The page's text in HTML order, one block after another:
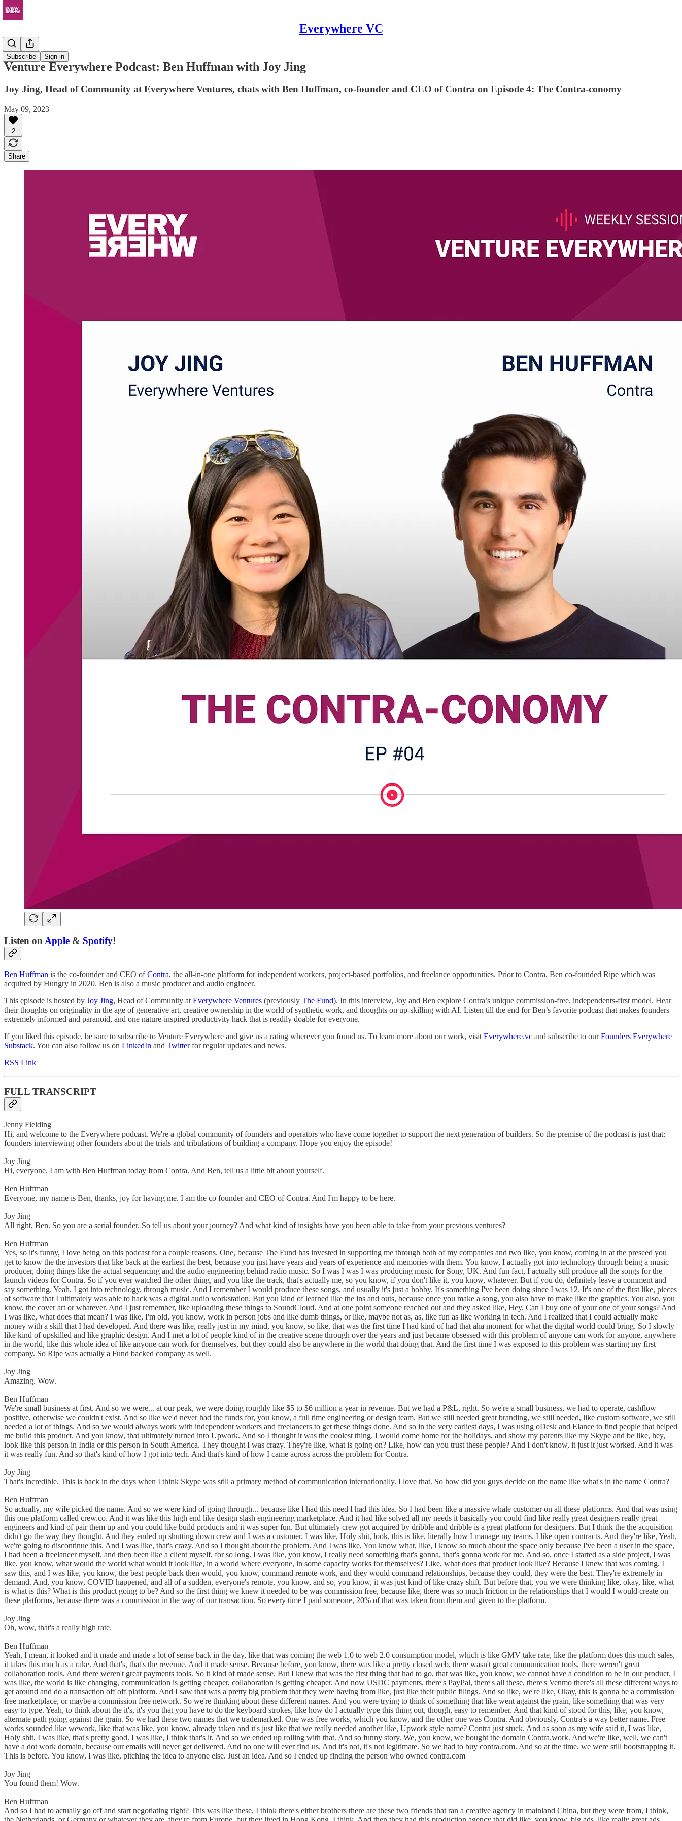
Everywhere VC
Subscribe Sign in
Podcast
Venture Everywhere Podcast: Ben Huffman with Joy Jing
Joy Jing, Head of Community at Everywhere Ventures, chats with Ben Huffman, co-founder and CEO of Contra on Episode 4: The Contra-conomy
May 09, 2023
2
Share
Listen onApple & Spotify!
Ben Huffman is the co-founder and CEO ofContra, the all-in-one platform for independent workers, project-based portfolios, and freelance opportunities. Prior to Contra, Ben co-founded Ripe which was
acquired by Hungry in 2020. Ben is also a music producer and audio engineer.
This episode is hosted by Joy Jing, Head of Community at Everywhere Ventures (previously The Fund). In this interview, Joy and Ben explore Contra’s unique commission-free, independents-first model. Hear
their thoughts on originality in the age of generative art, creative ownership in the world of synthetic work, and thoughts on up-skilling with AI. Listen till the end for Ben’s favorite podcast that makes founders
extremely informed and paranoid, and one nature-inspired productivity hack that is readily doable for everyone.
If you liked this episode, be sure to subscribe to Venture Everywhere and give us a rating wherever you found us. To learn more about our work, visit Everywhere.vc and subscribe to ourFounders Everywhere
Substack. You can also follow us on LinkedIn and Twitter for regular updates and news.
RSS Link
FULL TRANSCRIPT
Jenny Fielding
Hi, and welcome to the Everywhere podcast. We're a global community of founders and operators who have come together to support the next generation of builders. So the premise of the podcast is just that:
founders interviewing other founders about the trials and tribulations of building a company. Hope you enjoy the episode!
Joy Jing
Hi, everyone, I am with Ben Huffman today from Contra. And Ben, tell us a little bit about yourself.
Ben Huffman
Everyone, my name is Ben, thanks, joy for having me. I am the co founder and CEO of Contra. And I'm happy to be here.
Joy Jing
All right, Ben. So you are a serial founder. So tell us about your journey? And what kind of insights have you been able to take from your previous ventures?
Ben Huffman
Yes, so it's funny, I love being on this podcast for a couple reasons. One, because The Fund has invested in supporting me through both of my companies and two like, you know, coming in at the preseed you
get to know the the investors that like back at the earliest the best, because you just have years and years of experience and memories with them. You know, I actually got into technology through being a music
producer, doing things like the actual sequencing and the audio engineering behind radio music. So I was I was I was producing music for Sony, UK. And fun fact, I actually still produce all the songs for the
launch videos for Contra. So if you ever watched the other thing, and you like the track, that's actually me, so you know, if you don't like it, you know, whatever. But if you do, definitely leave a comment and
say something. Yeah, I got into technology, through music. And I remember I would produce these songs, and usually it's just a hobby. It's something I've been doing since I was 12. It's one of the first like, pieces
of software that I ultimately was able to hack was a digital audio workstation. But you kind of learned like the ins and outs, because once you make a song, you also have to make like the graphics. You also, you
know, the cover art or whatever. And I just remember, like uploading these things to SoundCloud. And at one point someone reached out and they asked like, Hey, Can I buy one of your one of your songs? And
I was like, what does that mean? I was like, I'm old, you know, work in person jobs and like dumb things, or like, maybe not as, as, like fun as like working in tech. And I realized that I could actually make
money with a skill that I had developed. And there was like, really just in my mind, you know, so like, that was the first time I had kind of had that aha moment for what the digital world could bring. So I slowly
like kind of upskilled and like graphic design. And I met a lot of people kind of in the creative scene through over the years and just became obsessed with this problem of anyone can work for anyone, anywhere
in the world, like this whole idea of like anyone can work for themselves, but they could also be anywhere in the world that doing that. And the first time I was exposed to this problem was starting my first
company. So Ripe was actually a Fund backed company as well.
Joy Jing
Amazing. Wow.
Ben Huffman
We're small business at first. And so we were... at our peak, we were doing roughly like $5 to $6 million a year in revenue. But we had a P&L, right. So we're a small business, we had to operate, cashflow
positive, otherwise we couldn't exist. And so like we'd never had the funds for, you know, a full time engineering or design team. But we still needed great branding, we still needed, like custom software, we still
needed a lot of things. And so we would always work with independent workers and freelancers to get these things done. And so in the very earliest days, I was using oDesk and Elance to find people that helped
me build this product. And you know, that ultimately turned into Upwork. And so I thought it was the coolest thing. I would come home for the holidays, and show my parents like my Skype and be like, hey,
look like this person in India or this person in South America. They thought I was crazy. They're like, what is going on? Like, how can you trust these people? And I don't know, it just it just worked. And it was
it was really fun. And so that's kind of how I got into tech. And that's kind of how I came across across the problem for Contra.
Joy Jing
That's incredible. This is back in the days when I think Skype was still a primary method of communication internationally. I love that. So how did you guys decide on the name like what's in the name Contra?
Ben Huffman
So actually, my wife picked the name. And so we were kind of going through... because like I had this need I had this idea. So I had been like a massive whale customer on all these platforms. And that was using
this one platform called crew.co. And it was like this high end like design slash engineering marketplace. And it had like solved all my needs it basically you could find like really great designers really great
engineers and kind of pair them up and you could like build products and it was super fun. But ultimately crew got acquired by dribble and dribble is a great platform for designers. But I think the the acquisition
didn't go the way they thought. And they ended up shutting down crew and I was a customer. I was like, Holy shit, look, this is like, literally how I manage my teams. I like open contracts. And they're like, Yeah,
we're going to discontinue this. And I was like, that's crazy. And so I thought about the problem. And I was like, You know what, like, I know so much about the space only because I've been a user in the space,
I had been a freelancer myself, and then been like a client myself, for so long. I was like, you know, I really need something that's gonna, that's gonna work for me. And so, once I started as a side project, I was
like, you know, what would the world what would it look like, in a world where everyone, in some capacity works for themselves? Like, what does that product look like? Because I knew that was coming. I
saw this, and I was like, you know, the best people back then would, you know, command remote work, and they would command relationships, because they could, they were the best. They're extremely in
demand. And, you know, COVID happened, and all of a sudden, everyone's remote, you know, and so, you know, it was just kind of like crazy shift. But before that, you we were thinking like, okay, like, what
is what is this? What is this product going to be? And so the first thing we knew it needed to be was commission free, because like, there was so much friction in the relationships that I would I would create on
these platforms, because there was a commission in the way of our transaction. So every time I paid someone, 20% of that was taken from them and given to the platform.
Joy Jing
Oh, wow, that's a really high rate.
Ben Huffman
Yeah, I mean, it looked and it made and made a lot of sense back in the day, like that was coming the web 1.0 to web 2.0 consumption model, which is like GMV take rate, like the platform does this much sales,
it takes this much as a rake. And that's, that's the revenue. And it made sense. Because before, you know, there was like a pretty closed web, there wasn't great communication tools, there weren't great
collaboration tools. And there weren't great payments tools. So it kind of made sense. But I knew that was the first thing that had to go, that was like, you know, we cannot have a condition to be in our product. I
was like, the world is like changing, communication is getting cheaper, collaboration is getting cheaper. And now USDC payments, there's PayPal, there's all these, there's Venmo there's all these different ways to
get around and do a transaction off off platform. And I saw that was a pretty big problem that they were having from like, just like their public filings. And so like, we're like, Okay, this is gonna be a commission
free marketplace, or maybe a commission free network. So we're thinking about these different names. And you were trying to think of something that like went against the grain, like something that was very
easy to type. Yeah, to think about the it's, it's you that you have to do the keyboard strokes, like how do I actually type this thing out, though, easy to remember. And that kind of stood for this, like, you know,
alternate path going against the grain. So we had these two names that we trademarked. One was free works, which you know, and the other one was Contra. And obviously, Contra's a way better name. Free
works sounded like wework, like that was like, you know, already taken and it's just like that we really needed another like, Upwork style name? Contra just stuck. And as soon as my wife said it, I was like,
Holy shit, I was like, that's pretty good. I was like, I think that's it. And so we ended up rolling with that. And so funny story. We, you know, we bought the domain Contra.work. And we're like, well, we can't
have a dot work domain, because our emails will never get delivered. And no one will ever find us. And it's not, it's not legitimate. So we had to buy contra.com. And so at the time, we were still bootstrapping it.
This is before. You know, I was like, pitching the idea to anyone else. Just an idea. And so I ended up finding the person who owned contra.com
Joy Jing
You found them! Wow.
Ben Huffman
And so I had to actually go off and start negotiating right? This was like these, I think there's either brothers there are these two friends that ran a creative agency in mainland China, but they were from, I think,